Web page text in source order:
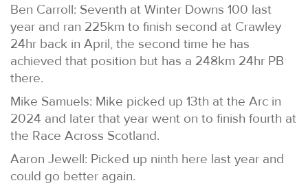
Ben Carroll: Seventh at Winter Downs 100 last
year and ran 225km to finish second at Crawley
24hr back in April, the second time he has
achieved that position but has a 248km 24hr PB
there.
Mike Samuels: Mike picked up 13th at the Arc in
2024 and later that year went on to finish fourth at
the Race Across Scotland.
Aaron Jewell: Picked up ninth here last year and
could go better again.